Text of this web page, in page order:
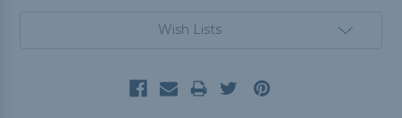
Wish Lists